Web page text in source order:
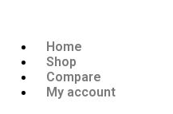
Home
Shop
Compare
My account